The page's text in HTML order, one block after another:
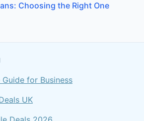
Choosing the Right One
for Business
UK